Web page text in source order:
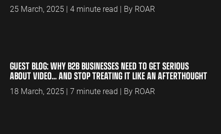
25 March, 2025 | 4 minute read | By ROAR
GUEST BLOG: WHY B2B BUSINESSES NEED TO GET SERIOUS
ABOUT VIDEO… AND STOP TREATING IT LIKE AN AFTERTHOUGHT
18 March, 2025 | 7 minute read | By ROAR